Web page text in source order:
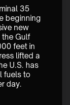
35
beginning
new
Gulf
feet in
lifted a
U.S. has
fuels to
day.